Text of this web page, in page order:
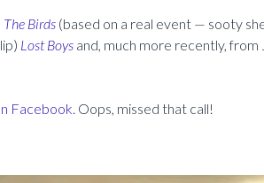
The Birds (based on a real event — sooty
Lost Boys and, much more recently, from
Facebook. Oops, missed that call!